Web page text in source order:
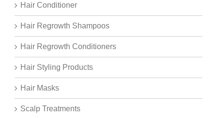
Hair Conditioner
Hair Regrowth Shampoos
Hair Regrowth Conditioners
Hair Styling Products
Hair Masks
Scalp Treatments